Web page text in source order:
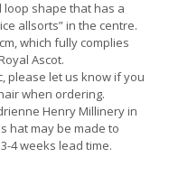
shape that has a
allsorts” in the centre.
which fully complies
Ascot.
please let us know if you
when ordering.
Henry Millinery in
hat may be made to
4 weeks lead time.